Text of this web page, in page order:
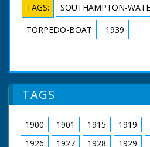
TAGS:
SOUTHAMPTON-
TORPEDO-BOAT
1939
TAGS
1900 1901 1915 1919
1926
1927 1928 1929